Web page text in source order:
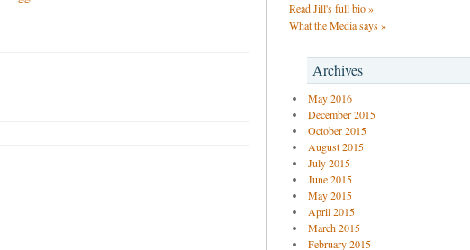
Read Jill's full bio »
What the Media says »
Archives
May 2016
December 2015
October 2015
August 2015
July 2015
June 2015
May 2015
April 2015
March 2015
February 2015